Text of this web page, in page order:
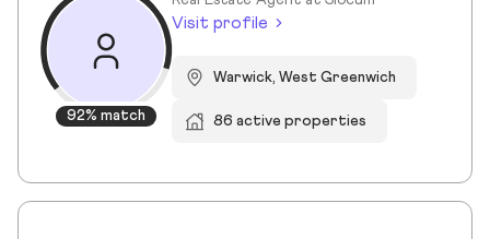
92% match
Visit profile
Warwick, West Greenwich
86 active properties